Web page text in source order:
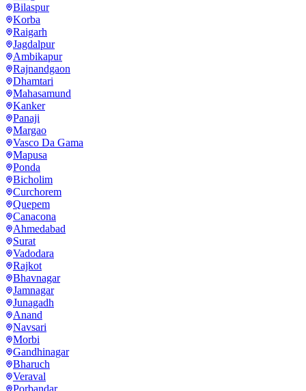
Bilaspur
Korba
Raigarh
Jagdalpur
Ambikapur
Rajnandgaon
Dhamtari
Mahasamund
Kanker
Panaji
Margao
Vasco Da Gama
Mapusa
Ponda
Bicholim
Curchorem
Quepem
Canacona
Ahmedabad
Surat
Vadodara
Rajkot
Bhavnagar
Jamnagar
Junagadh
Anand
Navsari
Morbi
Gandhinagar
Bharuch
Veraval
Porbandar